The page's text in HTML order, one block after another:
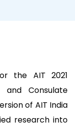
the AIT 2021
Consulate
of AIT India
research into